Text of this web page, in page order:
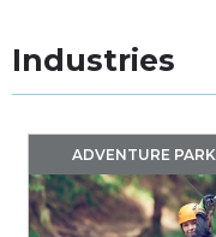
Industries
ADVENTURE PARK